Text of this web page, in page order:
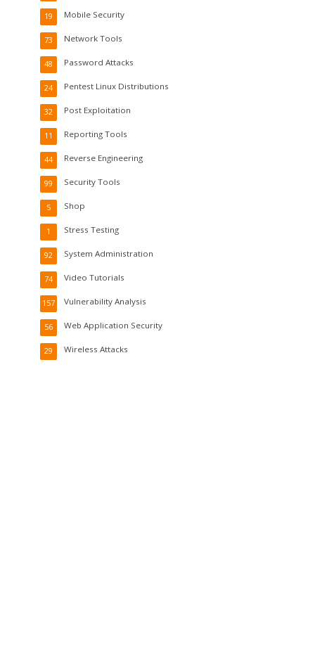
Mobile Security
19
Network Tools
73
Password Attacks
48
Pentest Linux Distributions
24
Post Exploitation
32
Reporting Tools
11
Reverse Engineering
44
Security Tools
99
Shop
5
Stress Testing
1
System Administration
92
Video Tutorials
74
Vulnerability Analysis
157
Web Application Security
56
Wireless Attacks
29